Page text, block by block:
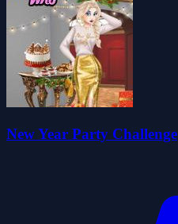
New Year Party Challenge